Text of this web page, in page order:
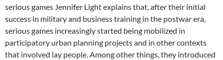
serious games Jennifer Light explains that, after their initial
success in military and business training in the postwar era,
serious games increasingly started being mobilized in
participatory urban planning projects and in other contexts
that involved lay people.Among other things, they introduced